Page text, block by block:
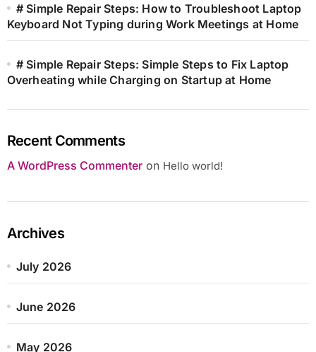
# Simple Repair Steps: How to Troubleshoot Laptop
Keyboard Not Typing during Work Meetings at Home
# Simple Repair Steps: Simple Steps to Fix Laptop
Overheating while Charging on Startup at Home
Recent Comments
A WordPress Commenteron Hello world!
Archives
July 2026
June 2026
May 2026